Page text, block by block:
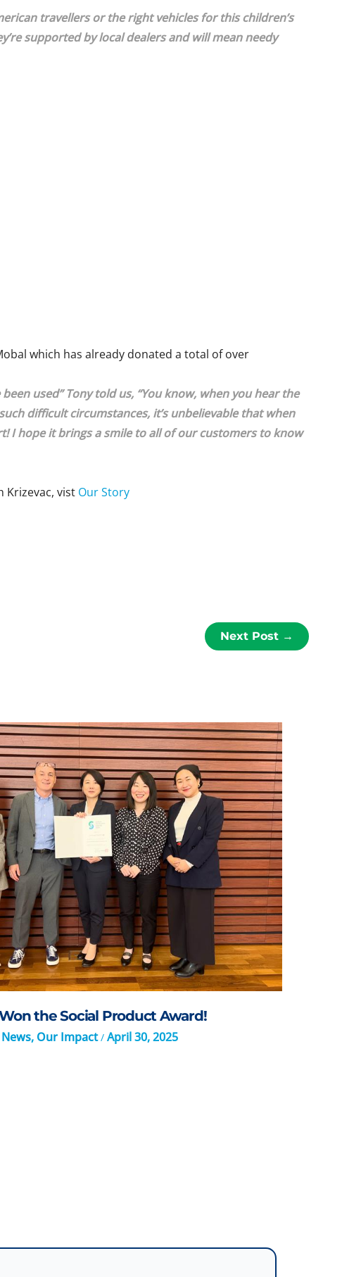
travellers or the right vehicles for this children’s
supported by local dealers and will mean needy
which has already donated a total of over
used” Tony told us, “You know, when you hear the
difficult circumstances, it’s unbelievable that when
I hope it brings a smile to all of our customers to know
Krizevac, vist Our Story
Next Post →
the Social Product Award!
News, Our Impact/ April 30, 2025